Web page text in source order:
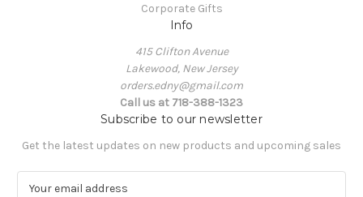
Corporate Gifts
Info
415 Clifton Avenue
Lakewood, New Jersey
orders.edny@gmail.com
Call us at 718-388-1323
Subscribe to our newsletter
Get the latest updates on new products and upcoming sales